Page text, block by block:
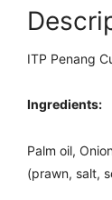
ITP Penang
Ingredients:
Palm oil,
(prawn, salt,